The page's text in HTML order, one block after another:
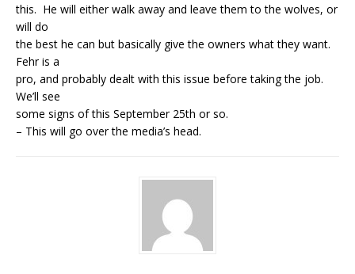
this. He will either walk away and leave them to the wolves, or
will do
the best he can but basically give the owners what they want.
Fehr is a
pro, and probably dealt with this issue before taking the job.
We’ll see
some signs of this September 25th or so.
– This will go over the media’s head.